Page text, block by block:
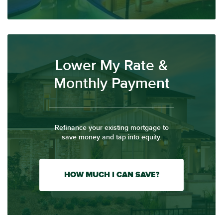
Lower My Rate &
Monthly Payment
Refinance your existing mortgage to
save money and tap into equity.
HOW MUCH I CAN SAVE?